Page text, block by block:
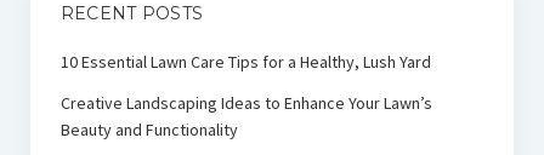
RECENT POSTS
10 Essential Lawn Care Tips for a Healthy, Lush Yard
Creative Landscaping Ideas to Enhance Your Lawn’s
Beauty and Functionality